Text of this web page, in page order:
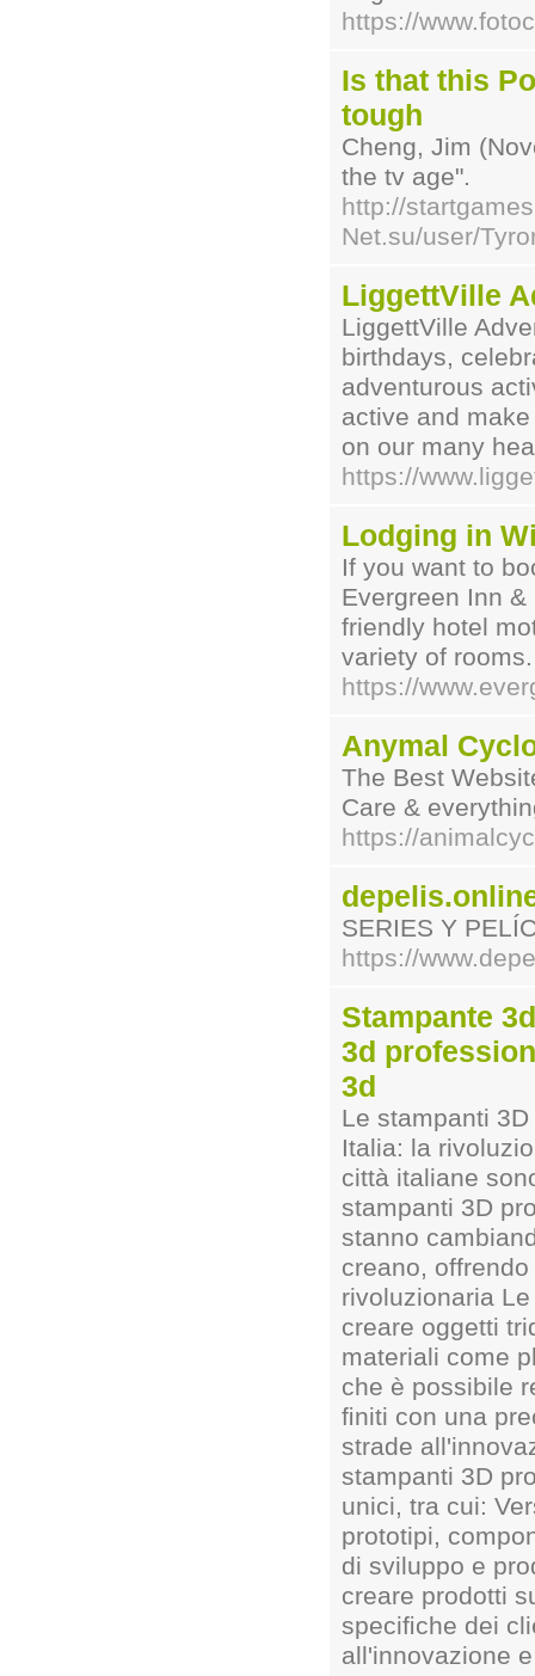
https://
Is that this
tough
Cheng, Jim
the tv age".
http://
Net.su/user/
LiggettVille
LiggettVille
birthdays,
adventurous
active and
on our many
https://
Lodging in
If you want to
Evergreen Inn
friendly hotel
variety of rooms.
https://
Anymal
The Best
Care &
https://
SERIES Y
https://
Stampante
3d
3d
Le stampanti
Italia: la
città italiane
stampanti 3D
stanno
creano,
rivoluzionaria
creare oggetti
materiali come
che è possibile
ﬁniti con una
strade
stampanti 3D
unici, tra cui:
prototipi,
di sviluppo e
creare prodotti
speciﬁche dei
all'innovazione